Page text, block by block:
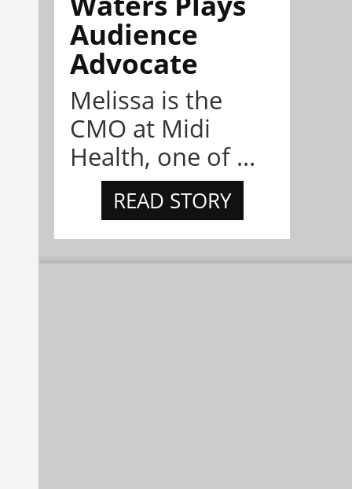
Audience
Advocate
Melissa is the
CMO at Midi
Health, one of ...
READ STORY